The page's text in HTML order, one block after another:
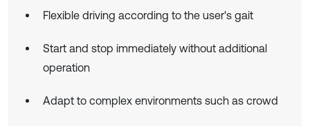
Flexible driving according to the user's gait
Start and stop immediately without additional
operation
Adapt to complex environments such as crowd